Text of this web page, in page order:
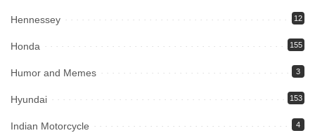
Hennessey 12
Honda 155
Humor and Memes 3
Hyundai 153
Indian Motorcycle 4